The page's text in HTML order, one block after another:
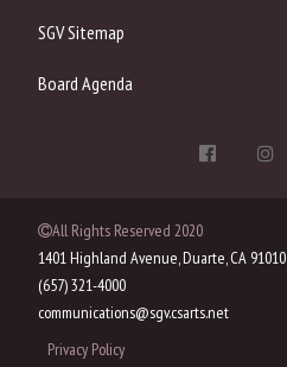
SGV Sitemap
Board Agenda
All Rights Reserved 2020
1401 Highland Avenue, Duarte, CA 91010
(657) 321-4000
communications@sgv.csarts.net
Privacy Policy